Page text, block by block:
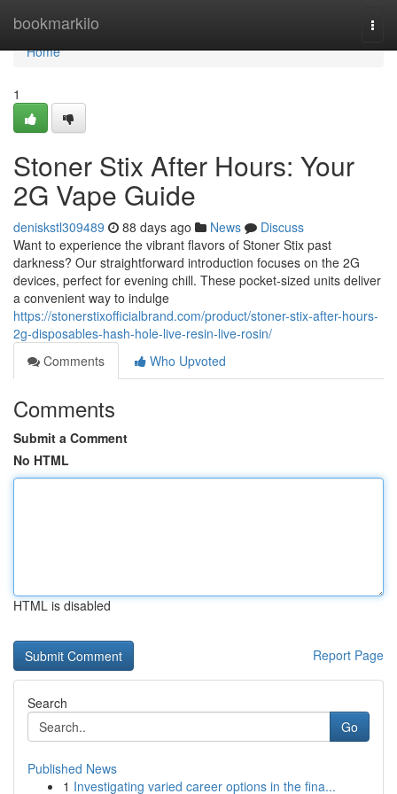
bookmarkilo
Home
Home
1
Stoner Stix After Hours: Your
2G Vape Guide
deniskstl309489 88 days ago News
Discuss
Want to experience the vibrant flavors of Stoner Stix past
darkness? Our straightforward introduction focuses on the 2G
devices, perfect for evening chill. These pocket-sized units deliver
a convenient way to indulge
https://stonerstixofficialbrand.com/product/stoner-stix-after-hours-
2g-disposables-hash-hole-live-resin-live-rosin/
Comments
Who Upvoted
Comments
Submit a Comment
No HTML
HTML is disabled
Report Page
Search
Go
Published News
1 Investigating varied career options in the fina...